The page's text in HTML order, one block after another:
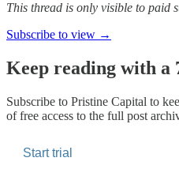
This thread is only visible to paid
Subscribe to view →
Keep reading with a
Subscribe to Pristine Capital to
of free access to the full post
Start trial